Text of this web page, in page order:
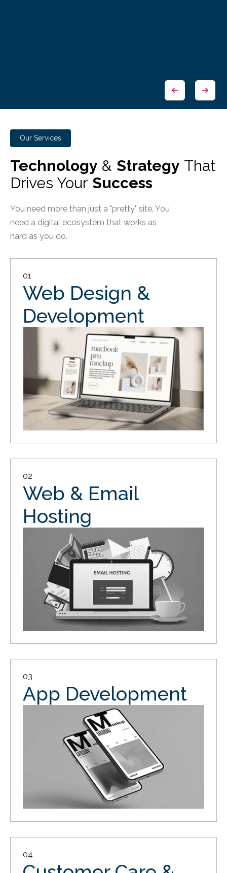
Our Services
Technology & Strategy That
Drives Your Success
You need more than just a "pretty" site. You
need a digital ecosystem that works as
hard as you do.
01
Web Design &
Development
02
Web & Email
Hosting
03
App Development
04